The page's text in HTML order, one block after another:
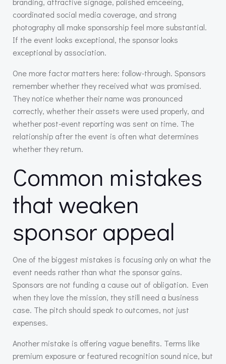
coordinated social media coverage, and strong
photography all make sponsorship feel more substantial.
If the event looks exceptional, the sponsor looks
exceptional by association.
One more factor matters here: follow-through. Sponsors
remember whether they received what was promised.
They notice whether their name was pronounced
correctly, whether their assets were used properly, and
whether post-event reporting was sent on time. The
relationship after the event is often what determines
whether they return.
Common mistakes
that weaken
sponsor appeal
One of the biggest mistakes is focusing only on what the
event needs rather than what the sponsor gains.
Sponsors are not funding a cause out of obligation. Even
when they love the mission, they still need a business
case. The pitch should speak to outcomes, not just
expenses.
Another mistake is offering vague benefits. Terms like
premium exposure or featured recognition sound nice, but